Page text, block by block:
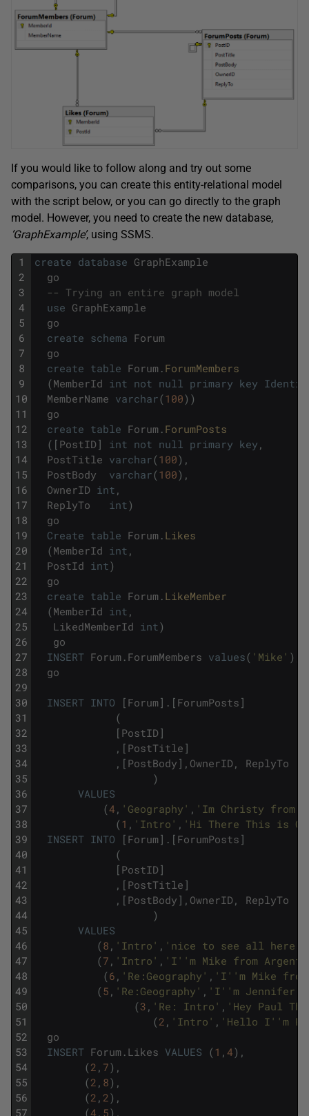
If you would like to follow along and try out some
comparisons, you can create this entity-relational model
with the script below, or you can go directly to the graph
model. However, you need to create the new database,
‘GraphExample’, using SSMS.
1
2
3
4
5
6
7
8
9
10
11
12
13
14
15
16
17
18
19
20
21
22
23
24
25
26
27
28
29
30
31
32
33
34
35
36
37
38
39
40
41
42
43
44
45
46
47
48
49
50
51
52
53
54
55
56
57
create database GraphExample
go
-- Trying an entire graph model
use GraphExample
go
create schema Forum
go
create table Forum . ForumMembers
(MemberId int not null primary key
MemberName varchar(100) )
go
create table Forum . ForumPosts
( [ PostID ] int not null primary key ,
PostTitle varchar(100) ,
PostBody
varchar(100) ,
OwnerID int ,
ReplyTo
int)
go
Create table Forum . Likes
(MemberId int ,
PostId int)
go
create table Forum . LikeMember
(MemberId int ,
LikedMemberId int)
go
INSERT Forum . ForumMembers values( 'Mike' )
go
INSERT INTO [ Forum] . [ ForumPosts ]
(
[ PostID ]
, [ PostTitle ]
, [ PostBody ] , OwnerID ,
ReplyTo
)
VALUES
(4 , 'Geography' , 'Im Christy from
(1 , 'Intro' , 'Hi There This is
INSERT INTO [ Forum] . [ ForumPosts ]
(
[ PostID ]
, [ PostTitle ]
, [ PostBody ] , OwnerID ,
ReplyTo
)
VALUES
(8 , 'Intro' , 'nice to see all here!'
(7 , 'Intro' , 'I' 'm Mike from
(6 , 'Re:Geography' , 'I' 'm Mike
(5 , 'Re:Geography' , 'I' 'm Jennifer
(3 , 'Re: Intro' , 'Hey Paul
(2 , 'Intro' , 'Hello I' 'm
go
INSERT Forum . Likes VALUES (1 , 4) ,
(2 , 7) ,
(2 , 8) ,
(2 , 2 ) ,
(4 , 5) ,